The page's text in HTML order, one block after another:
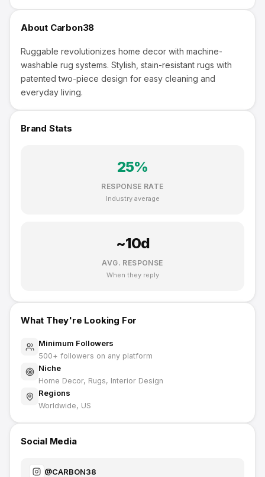
About Carbon38
Ruggable revolutionizes home decor with machine-
washable rug systems. Stylish, stain-resistant rugs with
patented two-piece design for easy cleaning and
everyday living.
Brand Stats
25%
RESPONSE RATE
Industry average
~10d
AVG. RESPONSE
When they reply
What They're Looking For
Minimum Followers
500+ followers on any platform
Niche
Home Decor, Rugs, Interior Design
Regions
Worldwide, US
Social Media
@CARBON38